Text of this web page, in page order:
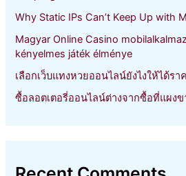
Why Static IPs Can’t Keep Up with
Magyar Online Casino
kényelmes játék élménye
เลือกเว็บแทงหวยออนไลน์ยังไงให้ได้รา
ซื้อลอตเตอรี่ออนไลน์ต่างจากซื้อที่แผงข